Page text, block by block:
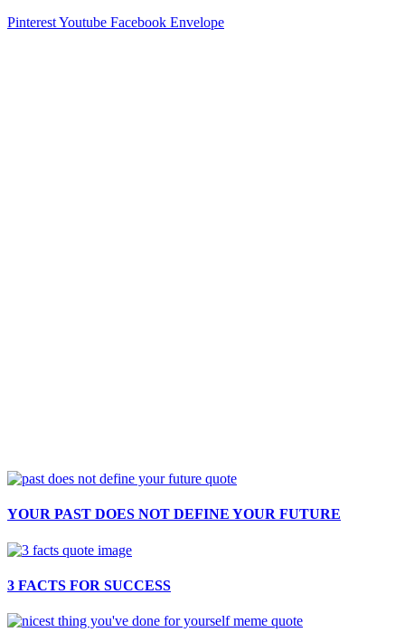
PinterestYoutube Facebook Envelope
YOUR PAST DOES NOT DEFINE YOUR FUTURE
3 FACTS FOR SUCCESS